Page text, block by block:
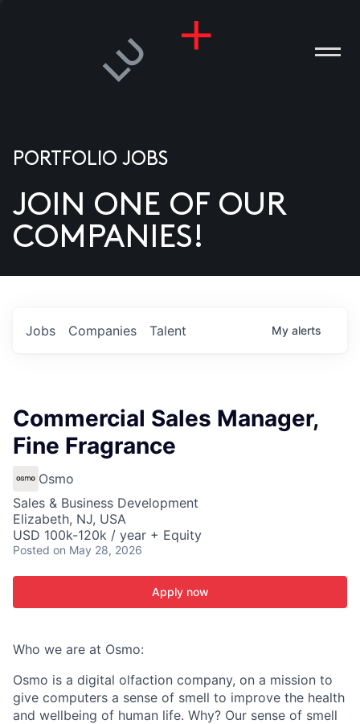
US
PORTFOLIO JOBS
JOIN ONE OF OUR
COMPANIES!
Jobs Companies Talent My alerts
Commercial Sales Manager,
Fine Fragrance
Osmo
Sales & Business Development
Elizabeth, NJ, USA
USD 100k-120k / year + Equity
Posted on May 28, 2026
Apply now
Who we are at Osmo:
Osmo is a digital olfaction company, on a mission to
give computers a sense of smell to improve the health
and wellbeing of human life. Why? Our sense of smell